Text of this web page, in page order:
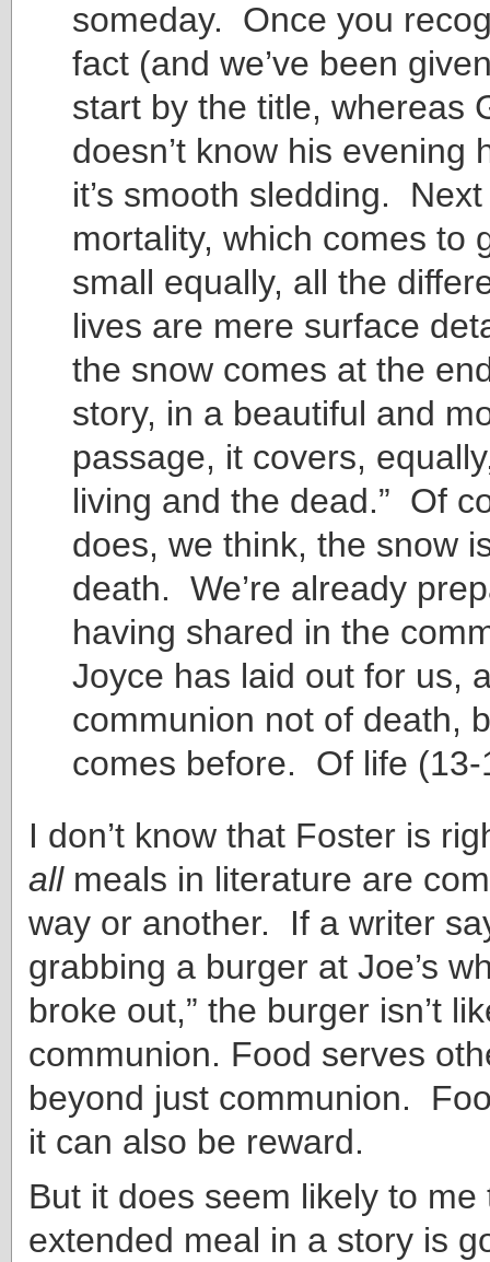
someday. Once you
fact (and we’ve been
start by the title, whereas
doesn’t know his evening
it’s smooth sledding.
mortality, which comes to
small equally, all the
lives are mere surface
the snow comes at the
story, in a beautiful and
passage, it covers,
living and the dead.” Of
does, we think, the snow
death. We’re already
having shared in the
Joyce has laid out for us,
communion not of death,
comes before. Of life (13-
I don’t know that Foster is
allmeals in literature are
way or another. If a writer
grabbing a burger at Joe’s
broke out,” the burger isn’t
communion. Food serves
beyond just communion.
it can also be reward.
But it does seem likely to me
extended meal in a story is